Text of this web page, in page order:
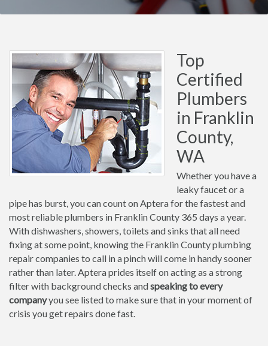
Top
Certified
Plumbers
in Franklin
County,
WA
Whether you have a
leaky faucet or a
pipe has burst, you can count on Aptera for the fastest and
most reliable plumbers in Franklin County 365 days a year.
With dishwashers, showers, toilets and sinks that all need
fixing at some point, knowing the Franklin County plumbing
repair companies to call in a pinch will come in handy sooner
rather than later. Aptera prides itself on acting as a strong
filter with background checks andspeaking to every
companyyou see listed to make sure that in your moment of
crisis you get repairs done fast.